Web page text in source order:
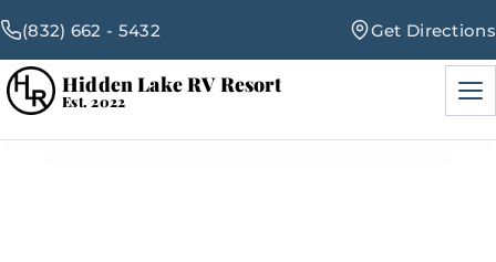
(832) 662 - 5432 Get Directions
Hidden Lake RV Resort
Est. 2022